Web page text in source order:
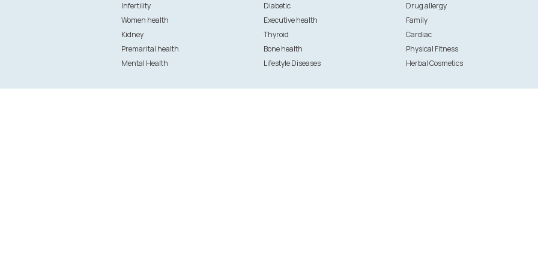
Infertility
Diabetic Drug allergy
Women health
Executive health Family
Kidney
Thyroid Cardiac
Premarital health
Bone health Physical Fitness
Mental Health
Lifestyle Diseases Herbal Cosmetics